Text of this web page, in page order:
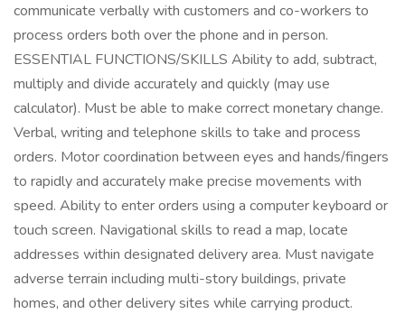
communicate verbally with customers and co-workers to
process orders both over the phone and in person.
ESSENTIAL FUNCTIONS/SKILLS Ability to add, subtract,
multiply and divide accurately and quickly (may use
calculator). Must be able to make correct monetary change.
Verbal, writing and telephone skills to take and process
orders. Motor coordination between eyes and hands/fingers
to rapidly and accurately make precise movements with
speed. Ability to enter orders using a computer keyboard or
touch screen. Navigational skills to read a map, locate
addresses within designated delivery area. Must navigate
adverse terrain including multi-story buildings, private
homes, and other delivery sites while carrying product.